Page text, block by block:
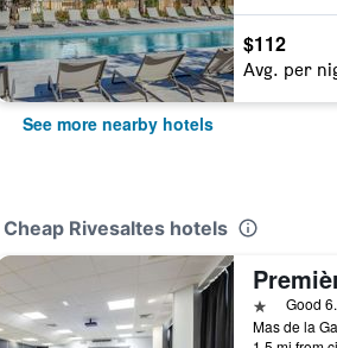
$112
Avg. per
See more nearby hotels
Cheap Rivesaltes hotels
1 starGood